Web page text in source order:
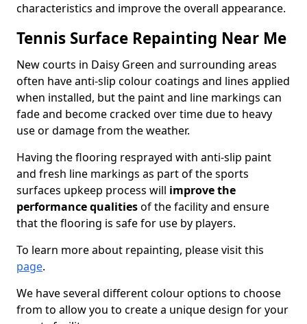
characteristics and improve the overall appearance.
Tennis Surface Repainting Near Me
New courts in Daisy Green and surrounding areas
often have anti-slip colour coatings and lines applied
when installed, but the paint and line markings can
fade and become cracked over time due to heavy
use or damage from the weather.
Having the flooring resprayed with anti-slip paint
and fresh line markings as part of the sports
surfaces upkeep process will improve the
performance qualitiesof the facility and ensure
that the flooring is safe for use by players.
To learn more about repainting, please visit this
page.
We have several different colour options to choose
from to allow you to create a unique design for your